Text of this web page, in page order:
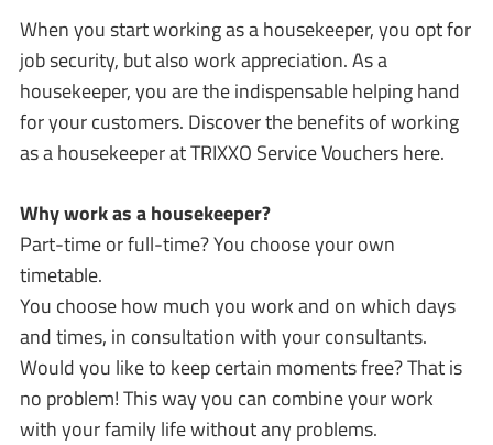
When you start working as a housekeeper, you opt for
job security, but also work appreciation. As a
housekeeper, you are the indispensable helping hand
for your customers. Discover the benefits of working
as a housekeeper at TRIXXO Service Vouchers here.
Why work as a housekeeper?
Part-time or full-time? You choose your own
timetable.
You choose how much you work and on which days
and times, in consultation with your consultants.
Would you like to keep certain moments free? That is
no problem! This way you can combine your work
with your family life without any problems.